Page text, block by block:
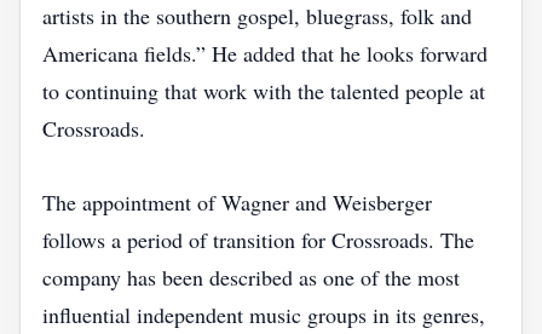
artists in the southern gospel, bluegrass, folk and
Americana fields.” He added that he looks forward
to continuing that work with the talented people at
Crossroads.
The appointment of Wagner and Weisberger
follows a period of transition for Crossroads. The
company has been described as one of the most
influential independent music groups in its genres,